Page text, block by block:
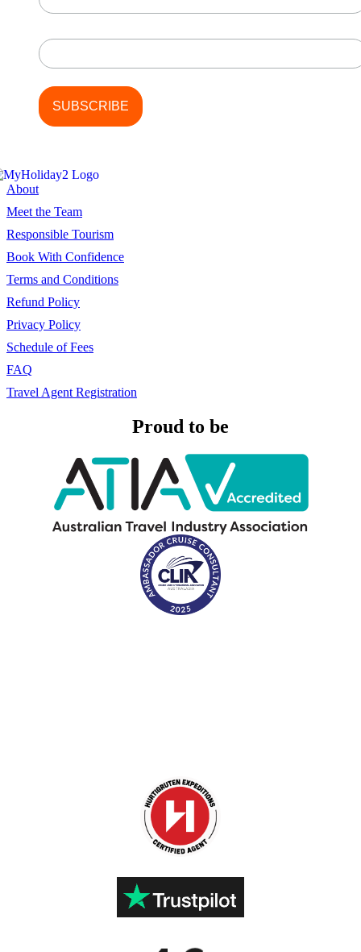
About
Meet the Team
Responsible Tourism
Book With Confidence
Terms and Conditions
Refund Policy
Privacy Policy
Schedule of Fees
FAQ
Travel Agent Registration
Proud to be